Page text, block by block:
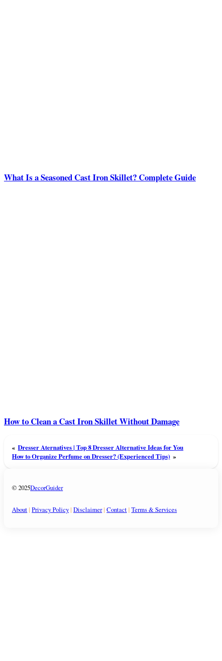
What Is a Seasoned Cast Iron Skillet? Complete Guide
How to Clean a Cast Iron Skillet Without Damage
« Dresser Aternatives | Top 8 Dresser Alternative Ideas for You
How to Organize Perfume on Dresser? (Experienced Tips) »
© 2025DecorGuider
About| Privacy Policy| Disclaimer| Contact| Terms & Services